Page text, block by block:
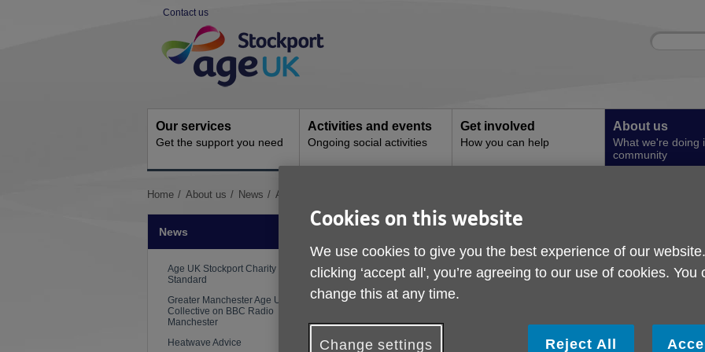
Contact us
Navigation
Site
Enter
Our services
Get the support you need
Activities and events
Ongoing social activities
Get involved
How you can help
About us
What we're doing
community
You
Home About us News Age UK Stockport Newsletter
News
Age UK Stockport Charity Quality
Standard
Greater Manchester Age UK
Collective on BBC Radio
Manchester
Heatwave Advice
Age UK Stockport
Published on 04 June 2026 09:49 AM
Newsletter Update
The latest Newsletter has now been released! Please click the
Cookies on this website
We use cookies to give you the best experience of our
clicking ‘accept all', you’re agreeing to our use of cookies. You
change this at any time.
Change settings Reject All